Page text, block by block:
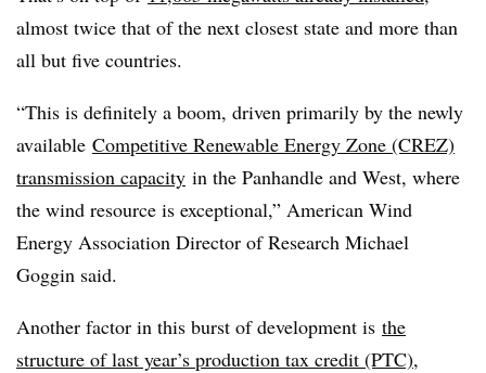
almost twice that of the next closest state and more than
all but five countries.
“This is definitely a boom, driven primarily by the newly
available Competitive Renewable Energy Zone (CREZ)
transmission capacity in the Panhandle and West, where
the wind resource is exceptional,” American Wind
Energy Association Director of Research Michael
Goggin said.
Another factor in this burst of development is the
structure of last year’s production tax credit (PTC),